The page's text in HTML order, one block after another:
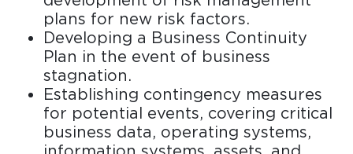
plans for new risk factors.
Developing a Business Continuity
Plan in the event of business
stagnation.
Establishing contingency measures
for potential events, covering critical
business data, operating systems,